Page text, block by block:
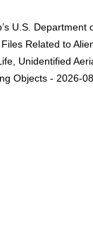
U.S. Department
Related to
Unidentified
Objects - 2026-